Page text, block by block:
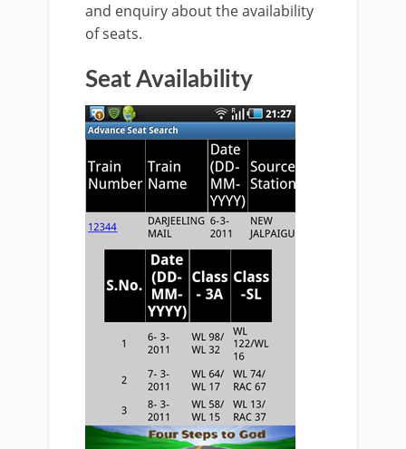
and enquiry about the availability
of seats.
Seat Availability